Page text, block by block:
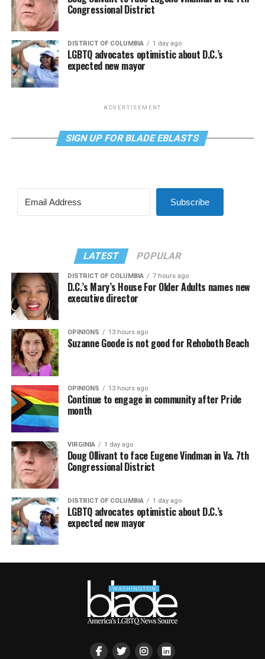
Congressional District
DISTRICT OF COLUMBIA 1 day ago
LGBTQ advocates optimistic about D.C.’s
expected new mayor
ADVERTISEMENT
SIGN UP FOR BLADE EBLASTS
Subscribe
LATEST POPULAR
DISTRICT OF COLUMBIA 7 hours ago
D.C.’s Mary’s House For Older Adults names new
executive director
OPINIONS 13 hours ago
Suzanne Goode is not good for Rehoboth Beach
OPINIONS 13 hours ago
Continue to engage in community after Pride
month
VIRGINIA 1 day ago
Doug Ollivant to face Eugene Vindman in Va. 7th
Congressional District
DISTRICT OF COLUMBIA 1 day ago
LGBTQ advocates optimistic about D.C.’s
expected new mayor